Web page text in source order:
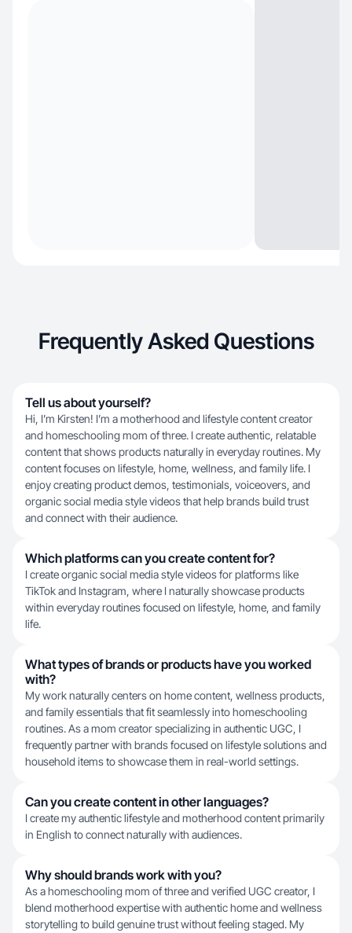
Frequently Asked Questions
Tell us about yourself?
Hi, I’m Kirsten! I’m a motherhood and lifestyle content creator
and homeschooling mom of three. I create authentic, relatable
content that shows products naturally in everyday routines. My
content focuses on lifestyle, home, wellness, and family life. I
enjoy creating product demos, testimonials, voiceovers, and
organic social media style videos that help brands build trust
and connect with their audience.
Which platforms can you create content for?
I create organic social media style videos for platforms like
TikTok and Instagram, where I naturally showcase products
within everyday routines focused on lifestyle, home, and family
life.
What types of brands or products have you worked
with?
My work naturally centers on home content, wellness products,
and family essentials that fit seamlessly into homeschooling
routines. As a mom creator specializing in authentic UGC, I
frequently partner with brands focused on lifestyle solutions and
household items to showcase them in real-world settings.
Can you create content in other languages?
I create my authentic lifestyle and motherhood content primarily
in English to connect naturally with audiences.
Why should brands work with you?
As a homeschooling mom of three and verified UGC creator, I
blend motherhood expertise with authentic home and wellness
storytelling to build genuine trust without feeling staged. My